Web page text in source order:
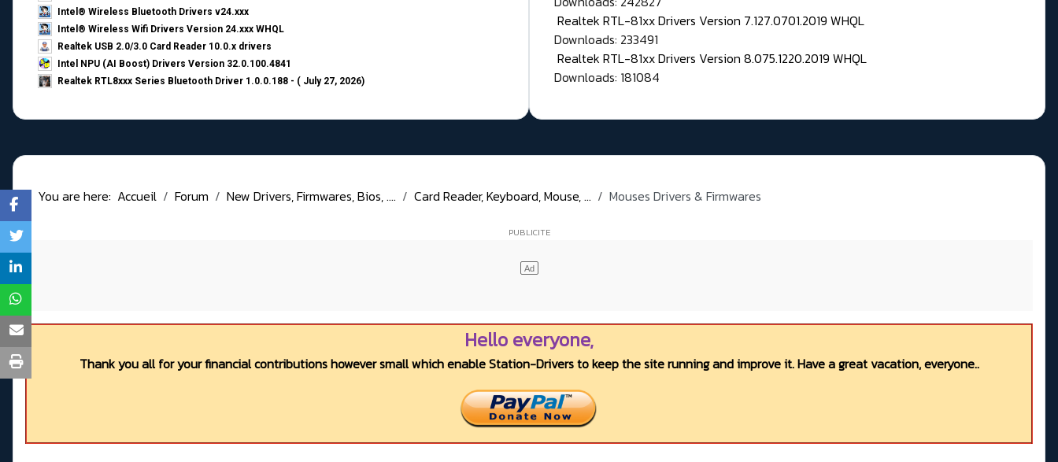
Intel® Wireless Bluetooth Drivers v24.xxx
Intel® Wireless Wifi Drivers Version 24.xxx WHQL
Realtek USB 2.0/3.0 Card Reader 10.0.x drivers
Intel NPU (AI Boost) Drivers Version 32.0.100.4841
Realtek RTL8xxx Series Bluetooth Driver 1.0.0.188 - ( July 27, 2026)
Realtek RTL-81xx Drivers Version 7.127.0701.2019 WHQL
Downloads: 233491
Realtek RTL-81xx Drivers Version 8.075.1220.2019 WHQL
Downloads: 181084
You are here: Accueil Forum New Drivers, Firmwares, Bios, .... Card Reader, Keyboard, Mouse, ... Mouses Drivers & Firmwares
Hello everyone,
Thank you all for your financial contributions however small which enable Station-Drivers to keep the site running and improve it. Have a great vacation, everyone..